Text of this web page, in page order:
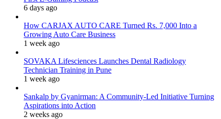
6 days ago
How CARJAX AUTO CARE Turned Rs. 7,000 Into a
Growing Auto Care Business
1 week ago
SOVAKA Lifesciences Launches Dental Radiology
Technician Training in Pune
1 week ago
Sankalp by Gyanirman: A Community-Led Initiative Turning
Aspirations into Action
2 weeks ago